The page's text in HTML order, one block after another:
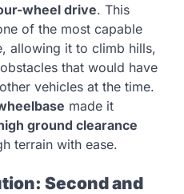
wheel drive. This
of the most capable
allowing it to climb hills,
that would have
vehicles at the time.
made it
ground clearance
terrain with ease.
Second and